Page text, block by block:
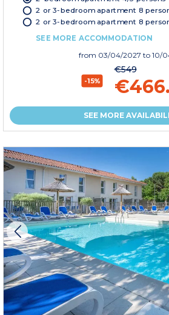
2 or 3-bedroom apartment 8
2 or 3-bedroom apartment 8
SEE MORE ACCOMMODATION
from 03/04/2027 to 10/
-15%
€549
SEE MORE